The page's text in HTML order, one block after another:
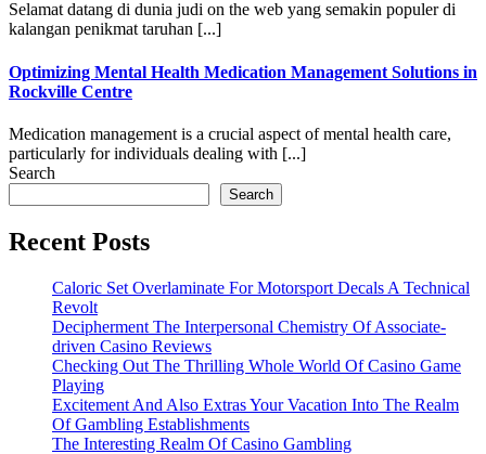
Selamat datang di dunia judi on the web yang semakin populer di
kalangan penikmat taruhan [...]
Optimizing Mental Health Medication Management Solutions in
Rockville Centre
Medication management is a crucial aspect of mental health care,
particularly for individuals dealing with [...]
Search
Search
Recent Posts
Caloric Set Overlaminate For Motorsport Decals A Technical
Revolt
Decipherment The Interpersonal Chemistry Of Associate-
driven Casino Reviews
Checking Out The Thrilling Whole World Of Casino Game
Playing
Excitement And Also Extras Your Vacation Into The Realm
Of Gambling Establishments
The Interesting Realm Of Casino Gambling